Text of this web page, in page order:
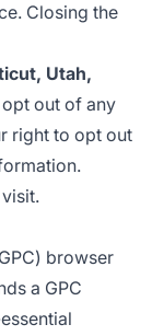
Closing the
Utah,
out of any
right to opt out
browser
a GPC